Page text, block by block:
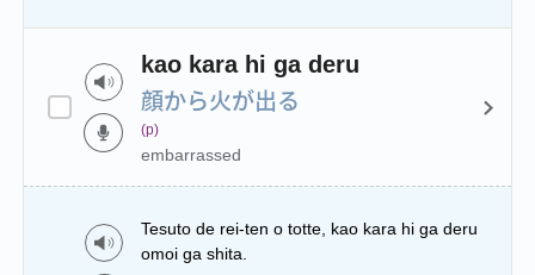
kao kara hi ga deru
顔から火が出る
(p)
embarrassed
Tesuto de rei-ten o totte, kao kara hi ga deru
omoi ga shita.